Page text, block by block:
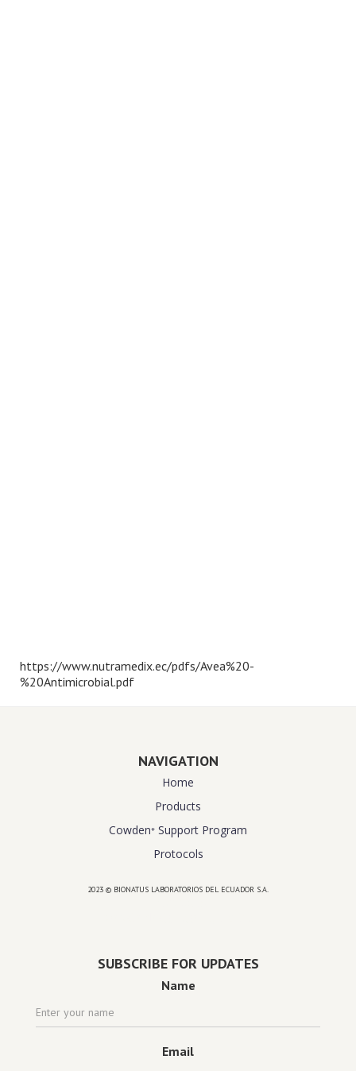
https://www.nutramedix.ec/pdfs/Avea%20-
%20Antimicrobial.pdf
NAVIGATION
Home
Products
Cowden⁺ Support Program
Protocols
2023 © BIONATUS LABORATORIOS DEL ECUADOR S.A.
SUBSCRIBE FOR UPDATES
Name
Email